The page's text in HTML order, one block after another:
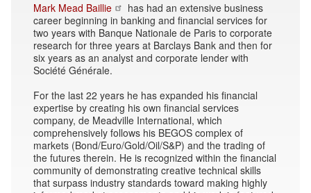
Mark Mead Baillie
has had an extensive business
career beginning in banking and financial services for
two years with Banque Nationale de Paris to corporate
research for three years at Barclays Bank and then for
six years as an analyst and corporate lender with
Société Générale.
For the last 22 years he has expanded his financial
expertise by creating his own financial services
company, de Meadville International, which
comprehensively follows his BEGOS complex of
markets (Bond/Euro/Gold/Oil/S&P) and the trading of
the futures therein. He is recognized within the financial
community of demonstrating creative technical skills
that surpass industry standards toward making highly